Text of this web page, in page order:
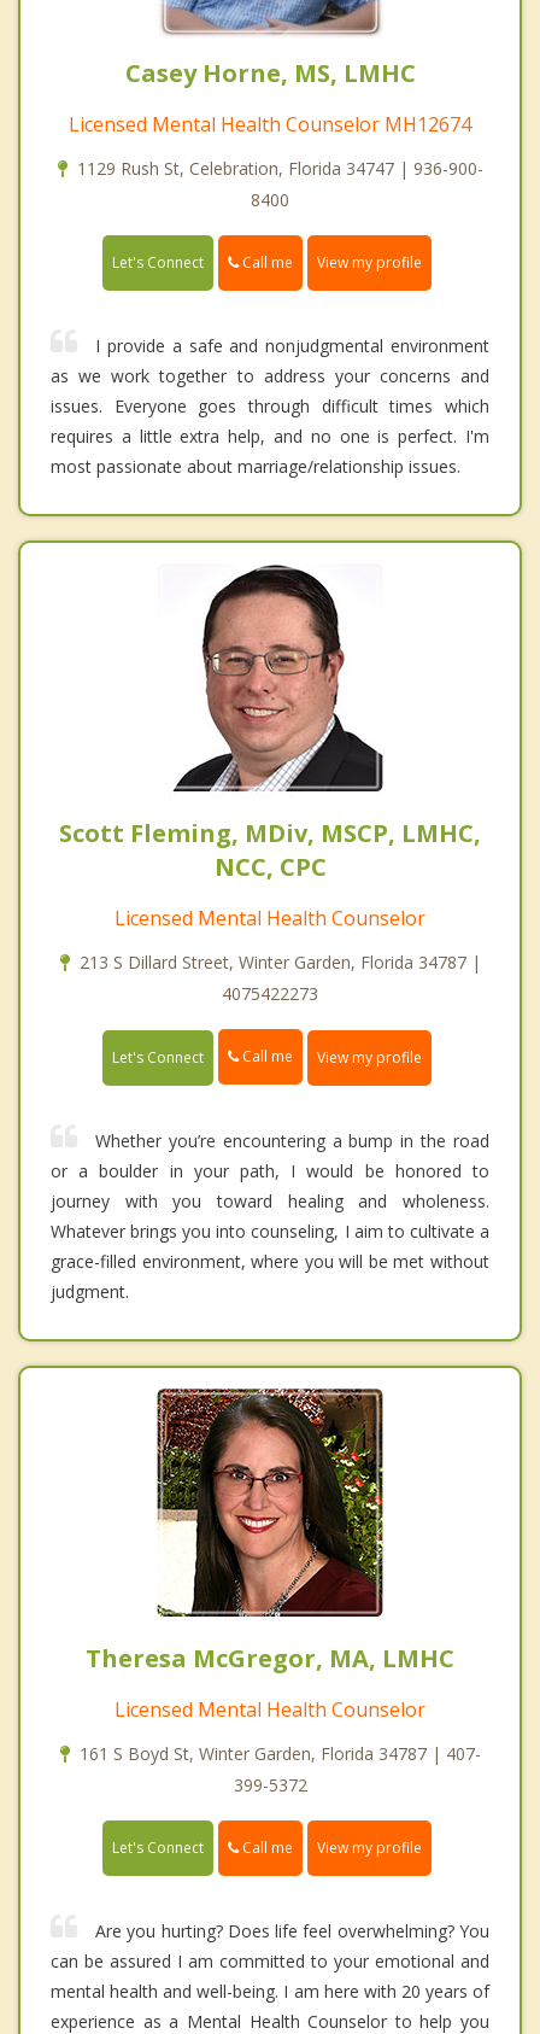
Casey Horne, MS, LMHC
Licensed Mental Health Counselor MH12674
1129 Rush St, Celebration, Florida 34747 | 936-900-
8400
Let's Connect Call me View my profile
I provide a safe and nonjudgmental environment
as we work together to address your concerns and
issues. Everyone goes through difficult times which
requires a little extra help, and no one is perfect. I'm
most passionate about marriage/relationship issues.
Scott Fleming, MDiv, MSCP, LMHC,
NCC, CPC
Licensed Mental Health Counselor
213 S Dillard Street, Winter Garden, Florida 34787 |
4075422273
Let's Connect Call me View my profile
Whether you’re encountering a bump in the road
or a boulder in your path, I would be honored to
journey with you toward healing and wholeness.
Whatever brings you into counseling, I aim to cultivate a
grace-filled environment, where you will be met without
judgment.
Theresa McGregor, MA, LMHC
Licensed Mental Health Counselor
161 S Boyd St, Winter Garden, Florida 34787 | 407-
399-5372
Let's Connect Call me View my profile
Are you hurting? Does life feel overwhelming? You
can be assured I am committed to your emotional and
mental health and well-being. I am here with 20 years of
experience as a Mental Health Counselor to help you